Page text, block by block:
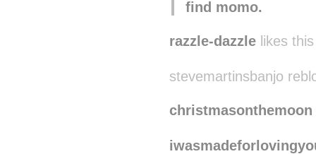
find momo.
razzle-dazzle likes this
stevemartinsbanjo
christmasonthemoon